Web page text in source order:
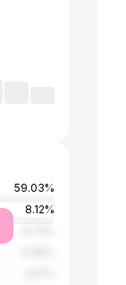
59.03%
8.12%